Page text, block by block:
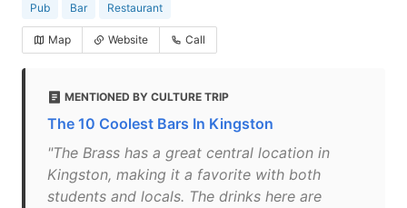
Pub Bar Restaurant
Map Website Call
MENTIONED BY CULTURE TRIP
The 10 Coolest Bars In Kingston
"The Brass has a great central location in
Kingston, making it a favorite with both
students and locals. The drinks here are